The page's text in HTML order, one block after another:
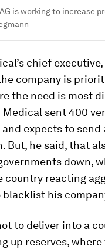
is working to increase
chief
company is
the need is most
Medical sent 400
expects to send
But, he said, that
down,
country reacting
his
to deliver into a
up reserves,